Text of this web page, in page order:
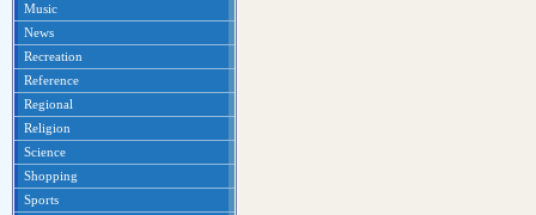
Music
News
Recreation
Reference
Regional
Religion
Science
Shopping
Sports